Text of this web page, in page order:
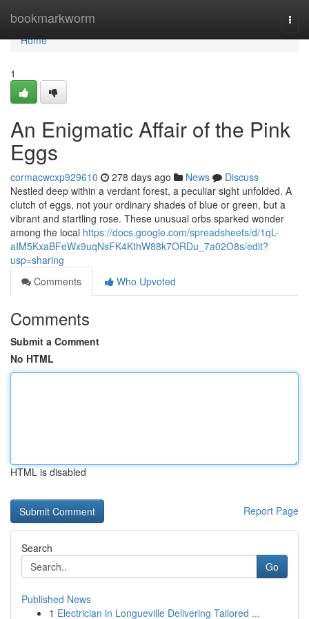
bookmarkworm
Home
Home
1
An Enigmatic Affair of the Pink
Eggs
cormacwcxp929610 278 days ago News
Discuss
Nestled deep within a verdant forest, a peculiar sight unfolded. A
clutch of eggs, not your ordinary shades of blue or green, but a
vibrant and startling rose. These unusual orbs sparked wonder
among the local https://docs.google.com/spreadsheets/d/1qL-
aIM5KxaBFeWx9uqNsFK4KthW88k7ORDu_7a02O8s/edit?
usp=sharing
Comments
Who Upvoted
Comments
Submit a Comment
No HTML
HTML is disabled
Report Page
Search
Go
Published News
1 Electrician in Longueville Delivering Tailored ...